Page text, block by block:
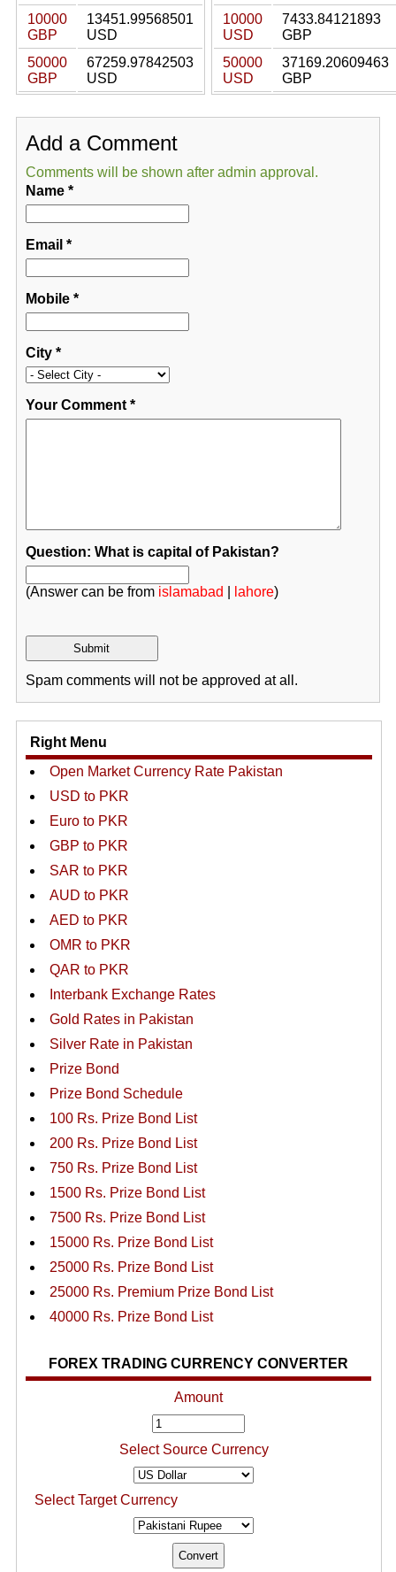
10000
GBP
13451.99568501
USD
50000
GBP
67259.97842503
USD
10000
USD
7433.84121893
GBP
50000
USD
37169.20609463
GBP
Add a Comment
Comments will be shown after admin approval.
Name*
Email *
Mobile*
City*
Your Comment*
Question: What is capital of Pakistan?
(Answer can be from islamabad lahore)
Spam comments will not be approved at all.
Right Menu
Open Market Currency Rate Pakistan
USD to PKR
Euro to PKR
GBP to PKR
SAR to PKR
AUD to PKR
AED to PKR
OMR to PKR
QAR to PKR
Interbank Exchange Rates
Gold Rates in Pakistan
Silver Rate in Pakistan
Prize Bond
Prize Bond Schedule
100 Rs. Prize Bond List
200 Rs. Prize Bond List
750 Rs. Prize Bond List
1500 Rs. Prize Bond List
7500 Rs. Prize Bond List
15000 Rs. Prize Bond List
25000 Rs. Prize Bond List
25000 Rs. Premium Prize Bond List
40000 Rs. Prize Bond List
FOREX TRADING CURRENCY CONVERTER
Amount
Select Source Currency
Select Target Currency